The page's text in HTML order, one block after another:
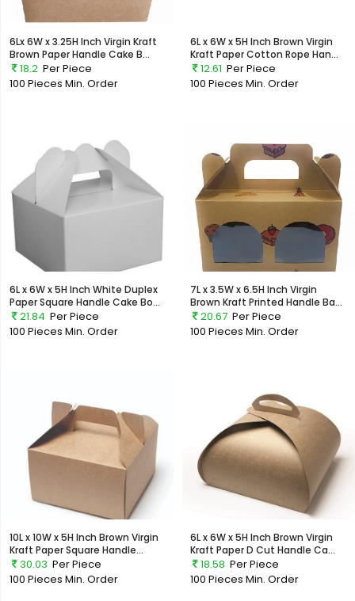
6Lx 6W x 3.25H Inch Virgin Kraft
Brown Paper Handle Cake B...
18.2 Per Piece
100 Pieces Min. Order
6L x 6W x 5H Inch Brown Virgin
Kraft Paper Cotton Rope Han...
12.61 Per Piece
100 Pieces Min. Order
6L x 6W x 5H Inch White Duplex
Paper Square Handle Cake Bo...
21.84 Per Piece
100 Pieces Min. Order
7L x 3.5W x 6.5H Inch Virgin
Brown Kraft Printed Handle Ba...
20.67 Per Piece
100 Pieces Min. Order
10L x 10W x 5H Inch Brown Virgin
Kraft Paper Square Handle...
30.03 Per Piece
100 Pieces Min. Order
6L x 6W x 5H Inch Brown Virgin
Kraft Paper D Cut Handle Ca...
18.58 Per Piece
100 Pieces Min. Order